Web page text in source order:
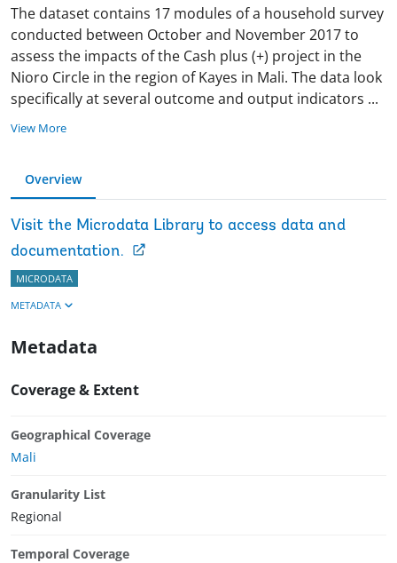
The dataset contains 17 modules of a household survey
conducted between October and November 2017 to
assess the impacts of the Cash plus (+) project in the
Nioro Circle in the region of Kayes in Mali. The data look
specifically at several outcome and output indicators ...
View More
Overview
Visit the Microdata Library to access data and
documentation.
MICRODATA
METADATA
Metadata
Coverage & Extent
Geographical Coverage
Mali
Granularity List
Regional
Temporal Coverage